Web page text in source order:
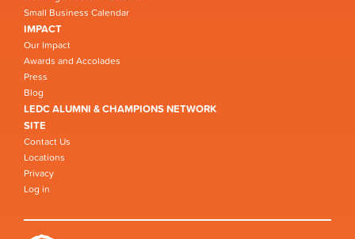
Small Business Calendar
IMPACT
Our Impact
Awards and Accolades
Press
Blog
LEDC ALUMNI & CHAMPIONS NETWORK
SITE
Contact Us
Locations
Privacy
Log in